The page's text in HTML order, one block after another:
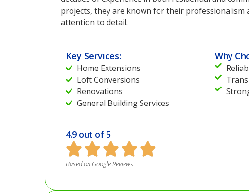
projects, they are known for their professionalism
attention to detail.
Key Services:
Home Extensions
Loft Conversions
Renovations
General Building Services
Why
4.9 out of 5
Based on Google Reviews